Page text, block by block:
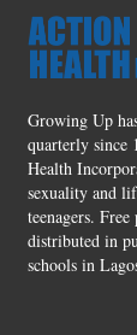
Growing Up
quarterly since
Health
sexuality and
teenagers.
distributed in
schools in